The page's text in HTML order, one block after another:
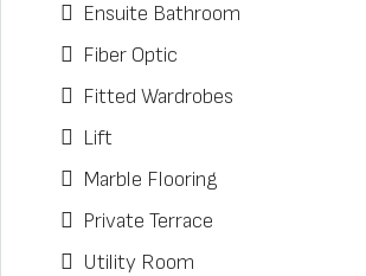
Ensuite Bathroom
Fiber Optic
Fitted Wardrobes
Lift
Marble Flooring
Private Terrace
Utility Room